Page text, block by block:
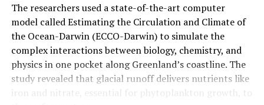
The researchers used a state-of-the-art computer
model called Estimating the Circulation and Climate of
the Ocean-Darwin (ECCO-Darwin) to simulate the
complex interactions between biology, chemistry, and
physics in one pocket along Greenland’s coastline. The
study revealed that glacial runoff delivers nutrients like
iron and nitrate, essential for phytoplankton growth, to